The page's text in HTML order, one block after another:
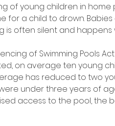
of young children in home
for a child to drown.
is often silent and happens
of Swimming Pools
on average ten young
has reduced to two
under three years of
access to the pool, the